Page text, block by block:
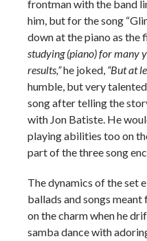
frontman with the band
him, but for the song
down at the piano as the
studying (piano) for many
results,”he joked, “But at
humble, but very
song after telling the
with Jon Batiste. He
playing abilities too on
part of the three song
The dynamics of the set
ballads and songs
on the charm when he
samba dance with